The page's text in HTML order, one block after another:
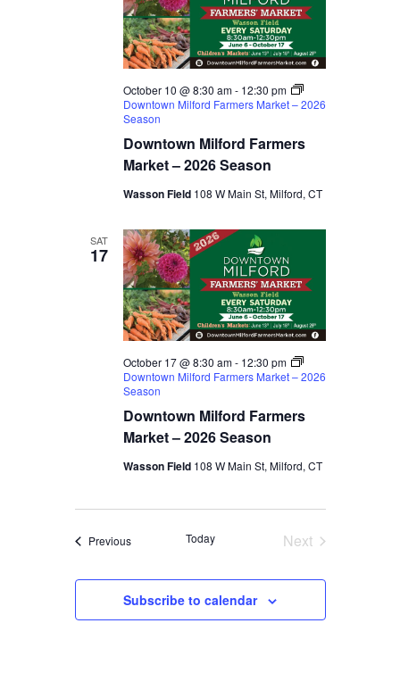
Downtown Milford Farmers
Market – 2026 Season
October 10 @ 8:30 am- 12:30 pm
Downtown Milford Farmers Market – 2026
Season
Wasson Field 108 W Main St, Milford, CT
SAT
17
Downtown Milford Farmers
Market – 2026 Season
October 17 @ 8:30 am- 12:30 pm
Downtown Milford Farmers Market – 2026
Season
Wasson Field 108 W Main St, Milford, CT
PreviousEvents Today
Next
Subscribe to calendar